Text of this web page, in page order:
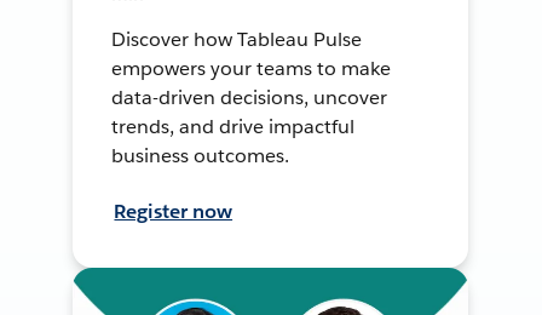
Discover how Tableau Pulse
empowers your teams to make
data-driven decisions, uncover
trends, and drive impactful
business outcomes.
Register now